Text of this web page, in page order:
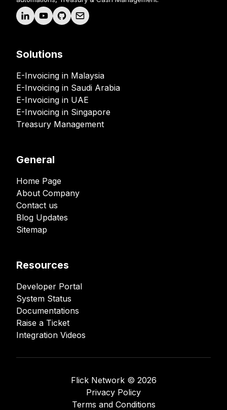
Solutions
E-Invoicing in Malaysia
E-Invoicing in Saudi Arabia
E-Invoicing in UAE
E-Invoicing in Singapore
Treasury Management
General
Home Page
About Company
Contact us
Blog Updates
Sitemap
Resources
Developer Portal
System Status
Documentations
Raise a Ticket
Integration Videos
Flick Network ©️ 2026
Privacy Policy
Terms and Conditions